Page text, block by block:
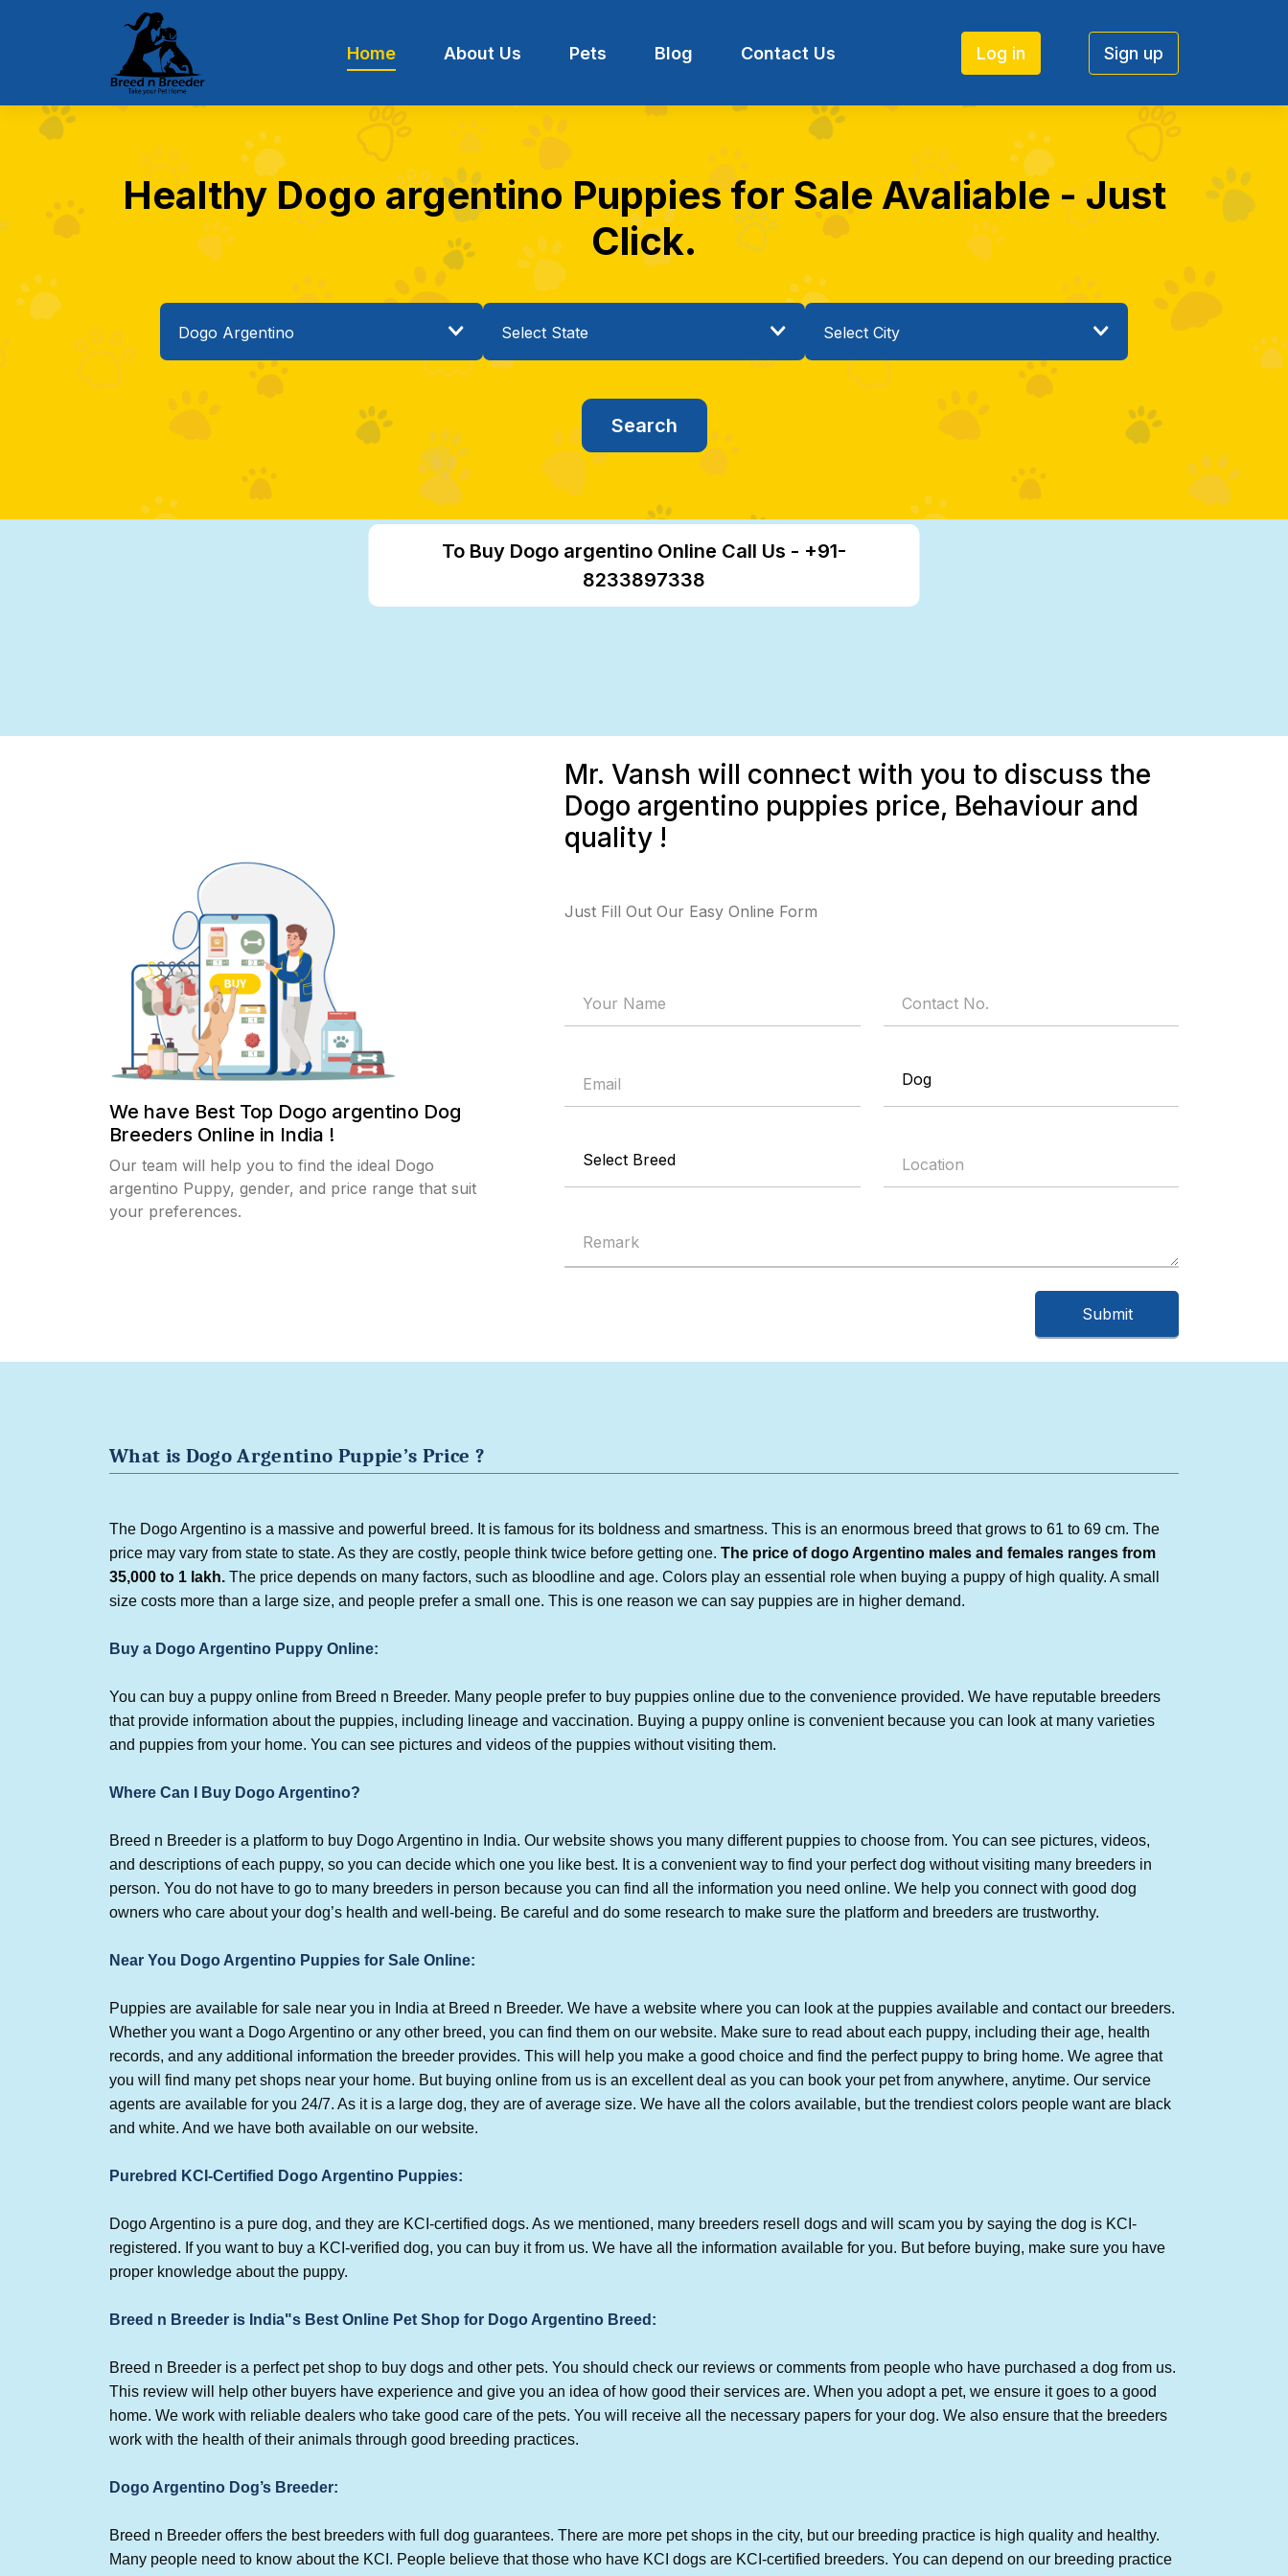
Home About Us Pets Blog Contact Us Log in Sign up
Healthy Dogo argentino Puppies for Sale Avaliable - Just
Click.
To Buy Dogo argentino Online Call Us - +91-
8233897338
We have Best Top Dogo argentino Dog
Breeders Online in India !
Our team will help you to find the ideal Dogo
argentino Puppy, gender, and price range that suit
your preferences.
Mr. Vansh will connect with you to discuss the
Dogo argentino puppies price, Behaviour and
quality !
Just Fill Out Our Easy Online Form
What is Dogo Argentino Puppie’s Price ?
The Dogo Argentino is a massive and powerful breed. It is famous for its boldness and smartness. This is an enormous breed that grows to 61 to 69 cm. The
price may vary from state to state. As they are costly, people think twice before getting one. The price ofdogo Argentino males and females ranges from
35,000 to 1 lakh. The price depends on many factors, such as bloodline and age. Colors play an essential role when buying a puppy of high quality. A small
size costs more than a large size, and people prefer a small one. This is one reason we can say puppies are in higher demand.
Buy a Dogo Argentino Puppy Online:
You can buy a puppy online from Breed n Breeder. Many people prefer to buy puppies online due to the convenience provided. We have reputable breeders
that provide information about the puppies, including lineage and vaccination. Buying a puppy online is convenient because you can look at many varieties
and puppies from your home. You can see pictures and videos of the puppies without visiting them.
Where Can I Buy Dogo Argentino?
Breed n Breeder is a platform to buy Dogo Argentino in India. Our website shows you many different puppies to choose from. You can see pictures, videos,
and descriptions of each puppy, so you can decide which one you like best. It is a convenient way to find your perfect dog without visiting many breeders in
person. You do not have to go to many breeders in person because you can find all the information you need online. We help you connect with good dog
owners who care about your dog’s health and well-being. Be careful and do some research to make sure the platform and breeders are trustworthy.
Near You Dogo Argentino Puppies for Sale Online:
Puppies are available for sale near you in India at Breed n Breeder. We have a website where you can look at the puppies available and contact our breeders.
Whether you want a Dogo Argentino or any other breed, you can find them on our website. Make sure to read about each puppy, including their age, health
records, and any additional information the breeder provides. This will help you make a good choice and find the perfect puppy to bring home. We agree that
you will find many pet shops near your home. But buying online from us is an excellent deal as you can book your pet from anywhere, anytime. Our service
agents are available for you 24/7. As it is a large dog, they are of average size. We have all the colors available, but the trendiest colors people want are black
and white. And we have both available on our website.
Purebred KCI-Certified Dogo Argentino Puppies:
Dogo Argentino is a pure dog, and they are KCI-certified dogs. As we mentioned, many breeders resell dogs and will scam you by saying the dog is KCI-
registered. If you want to buy a KCI-verified dog, you can buy it from us. We have all the information available for you. But before buying, make sure you have
proper knowledge about the puppy.
Breed n Breeder is India"s Best Online Pet Shop for Dogo Argentino Breed:
Breed n Breeder is a perfect pet shop to buy dogs and other pets. You should check our reviews or comments from people who have purchased a dog from us.
This review will help other buyers have experience and give you an idea of how good their services are. When you adopt a pet, we ensure it goes to a good
home. We work with reliable dealers who take good care of the pets. You will receive all the necessary papers for your dog. We also ensure that the breeders
work with the health of their animals through good breeding practices.
Dogo Argentino Dog’s Breeder:
Breed n Breeder offers the best breeders with full dog guarantees. There are more pet shops in the city, but our breeding practice is high quality and healthy.
Many people need to know about the KCI. People believe that those who have KCI dogs are KCI-certified breeders. You can depend on our breeding practice